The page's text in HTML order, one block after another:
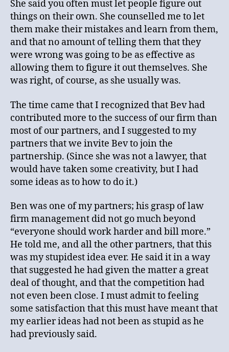
She said you often must let people figure out
things on their own. She counselled me to let
them make their mistakes and learn from them,
and that no amount of telling them that they
were wrong was going to be as effective as
allowing them to figure it out themselves. She
was right, of course, as she usually was.
The time came that I recognized that Bev had
contributed more to the success of our firm than
most of our partners, and I suggested to my
partners that we invite Bev to join the
partnership. (Since she was not a lawyer, that
would have taken some creativity, but I had
some ideas as to how to do it.)
Ben was one of my partners; his grasp of law
firm management did not go much beyond
“everyone should work harder and bill more.”
He told me, and all the other partners, that this
was my stupidest idea ever. He said it in a way
that suggested he had given the matter a great
deal of thought, and that the competition had
not even been close. I must admit to feeling
some satisfaction that this must have meant that
my earlier ideas had not been as stupid as he
had previously said.